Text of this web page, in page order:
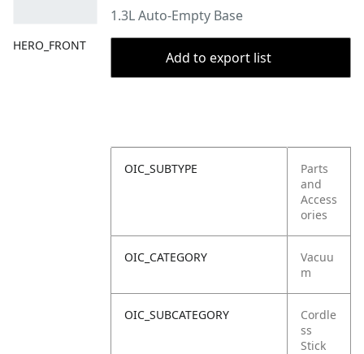
HERO_FRONT
1.3L Auto-Empty Base
Add to export list
OIC_SUBTYPE
Parts
and
Access
ories
OIC_CATEGORY
Vacuu
m
OIC_SUBCATEGORY
Cordle
ss
Stick